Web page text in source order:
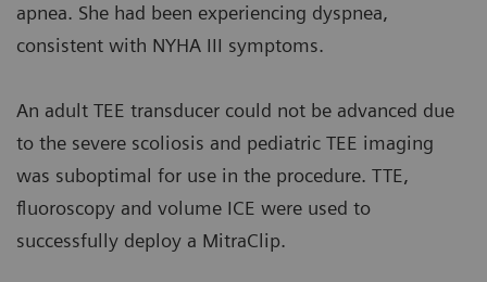
apnea. She had been experiencing dyspnea,
consistent with NYHA III symptoms.
An adult TEE transducer could not be advanced due
to the severe scoliosis and pediatric TEE imaging
was suboptimal for use in the procedure. TTE,
fluoroscopy and volume ICE were used to
successfully deploy a MitraClip.